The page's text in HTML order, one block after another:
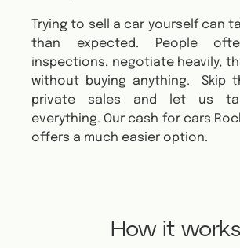
Trying to sell a car yourself can
than expected. People
inspections, negotiate heavily,
without buying anything. Skip
private sales and let us
everything. Our cash for cars
offers a much easier option.
How it works